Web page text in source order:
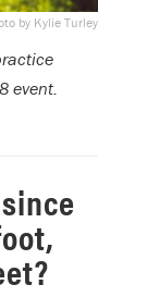
by Kylie Turley
event.